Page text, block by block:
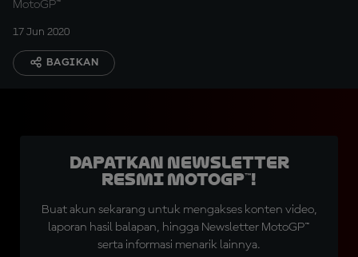
MotoGP™
17 Jun 2020
BAGIKAN
Dapatkan Newsletter
Resmi MotoGP™!
Buat akun sekarang untuk mengakses konten video,
laporan hasil balapan, hingga Newsletter MotoGP™
serta informasi menarik lainnya.